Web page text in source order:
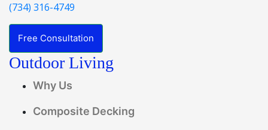
(734) 316-4749
Free Consultation
Outdoor Living
Why Us
Composite Decking